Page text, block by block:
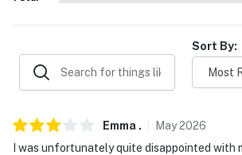
our homes and our people to make
because we know what vacation
- No smoking
Sort By:
Emma . May2026
I was unfortunately quite disappointed with